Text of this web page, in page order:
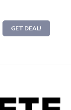
GET DEAL!